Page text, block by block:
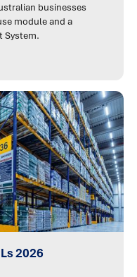
businesses
module and a
System.
2026